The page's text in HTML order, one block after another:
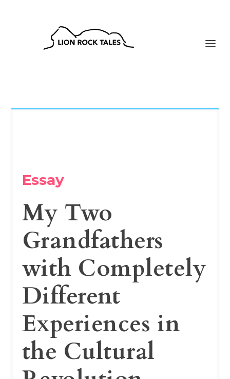
Essay
My Two
Grandfathers
with Completely
Different
Experiences in
the Cultural